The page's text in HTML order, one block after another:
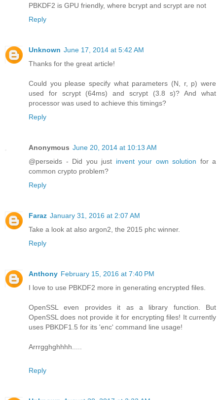
PBKDF2 is GPU friendly, where bcrypt and scrypt are not
Reply
Unknown June 17, 2014 at 5:42 AM
Thanks for the great article!
Could you please specify what parameters (N, r, p) were
used for scrypt (64ms) and scrypt (3.8 s)? And what
processor was used to achieve this timings?
Reply
Anonymous June 20, 2014 at 10:13 AM
@perseids - Did you just invent your own solution for a
common crypto problem?
Reply
Faraz January 31, 2016 at 2:07 AM
Take a look at also argon2, the 2015 phc winner.
Reply
Anthony February 15, 2016 at 7:40 PM
I love to use PBKDF2 more in generating encrypted files.
OpenSSL even provides it as a library function. But
OpenSSL does not provide it for encrypting files! It currently
uses PBKDF1.5 for its 'enc' command line usage!
Arrrgghghhhh.....
Reply